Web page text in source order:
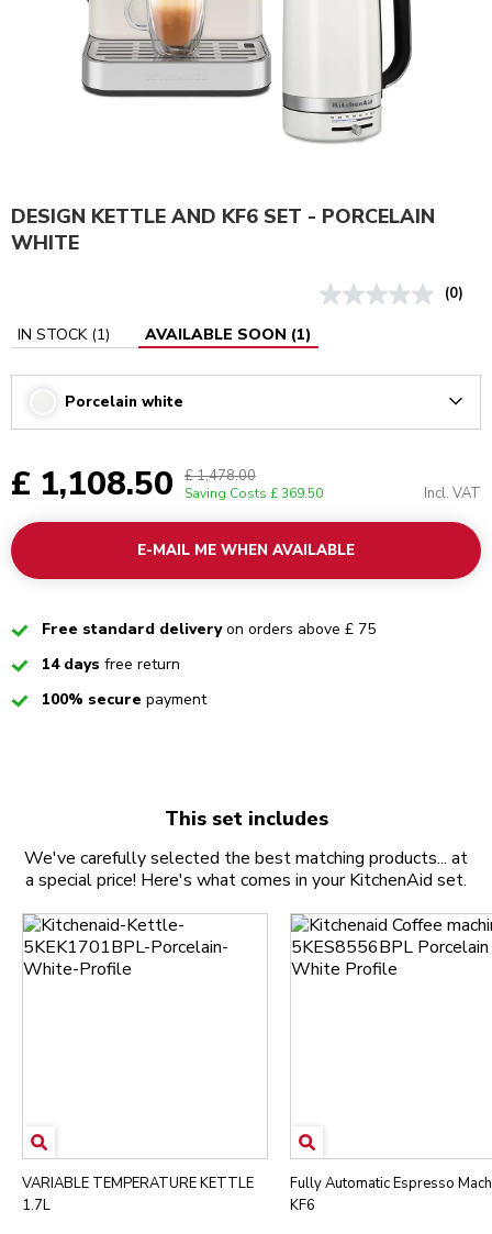
DESIGN KETTLE AND KF6 SET - PORCELAIN
WHITE
(0)
IN STOCK(1) AVAILABLE SOON (1)
Porcelain white
£ 1,108.50 £ 1,478.00
Saving Costs £ 369.50 Incl. VAT
E-MAIL ME WHEN AVAILABLE
CheckedFree standard deliveryon orders above £ 75
Checked
14 days free return
Checked100% secure payment
This set includes
We've carefully selected the best matching products... at
a special price! Here's what comes in your KitchenAid set.
VARIABLE TEMPERATURE KETTLE
1.7L
Fully Automatic Espresso
KF6